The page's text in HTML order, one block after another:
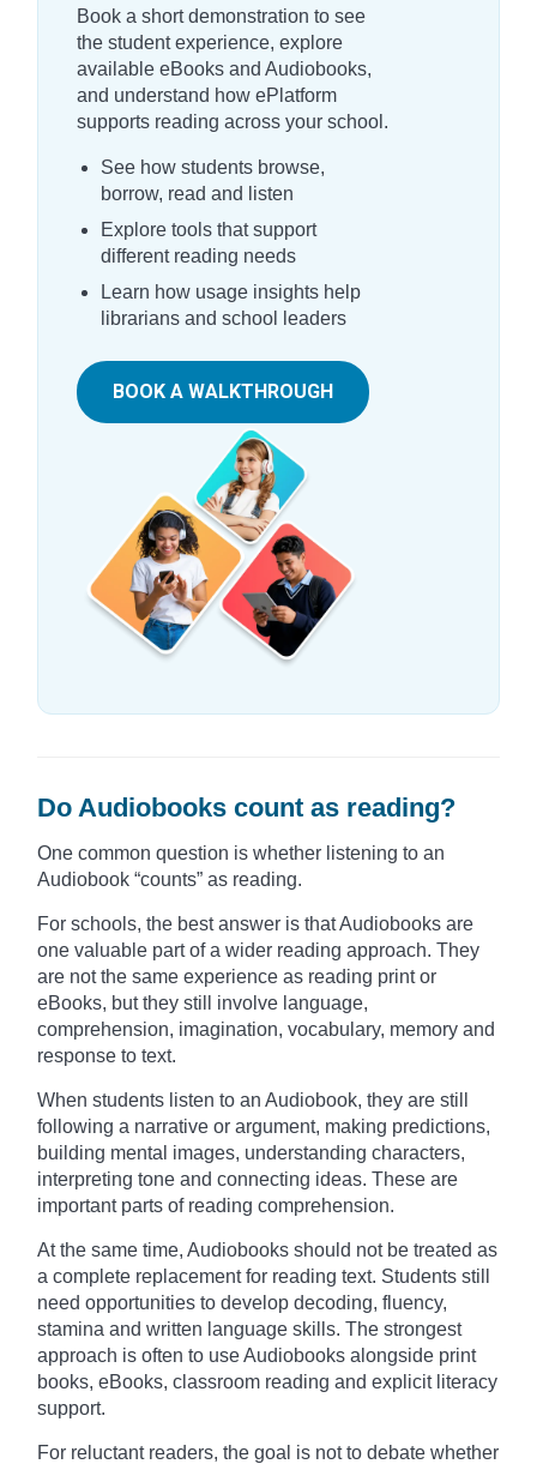
Book a short demonstration to see
the student experience, explore
available eBooks and Audiobooks,
and understand how ePlatform
supports reading across your school.
See how students browse,
borrow, read and listen
Explore tools that support
different reading needs
Learn how usage insights help
librarians and school leaders
BOOK A WALKTHROUGH
Do Audiobooks count as reading?
One common question is whether listening to an
Audiobook “counts” as reading.
For schools, the best answer is that Audiobooks are
one valuable part of a wider reading approach. They
are not the same experience as reading print or
eBooks, but they still involve language,
comprehension, imagination, vocabulary, memory and
response to text.
When students listen to an Audiobook, they are still
following a narrative or argument, making predictions,
building mental images, understanding characters,
interpreting tone and connecting ideas. These are
important parts of reading comprehension.
At the same time, Audiobooks should not be treated as
a complete replacement for reading text. Students still
need opportunities to develop decoding, fluency,
stamina and written language skills. The strongest
approach is often to use Audiobooks alongside print
books, eBooks, classroom reading and explicit literacy
support.
For reluctant readers, the goal is not to debate whether